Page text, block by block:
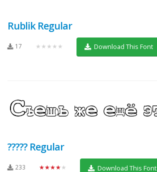
Rublik Regular
17 ★★★★★ Download This Font
????? Regular
233 ★★★★★ Download This Font